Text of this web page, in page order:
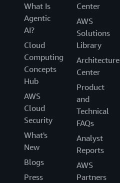
What Is
Agentic
AI?
Cloud
Computing
Concepts
Hub
AWS
Cloud
Security
What's
New
Blogs
Press
Center
AWS
Solutions
Library
Architecture
Center
Product
and
Technical
FAQs
Analyst
Reports
AWS
Partners